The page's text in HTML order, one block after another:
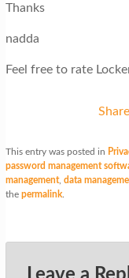
Thanks
nadda
Feel free to rate
This entry was posted in
password management
management, data
the permalink.